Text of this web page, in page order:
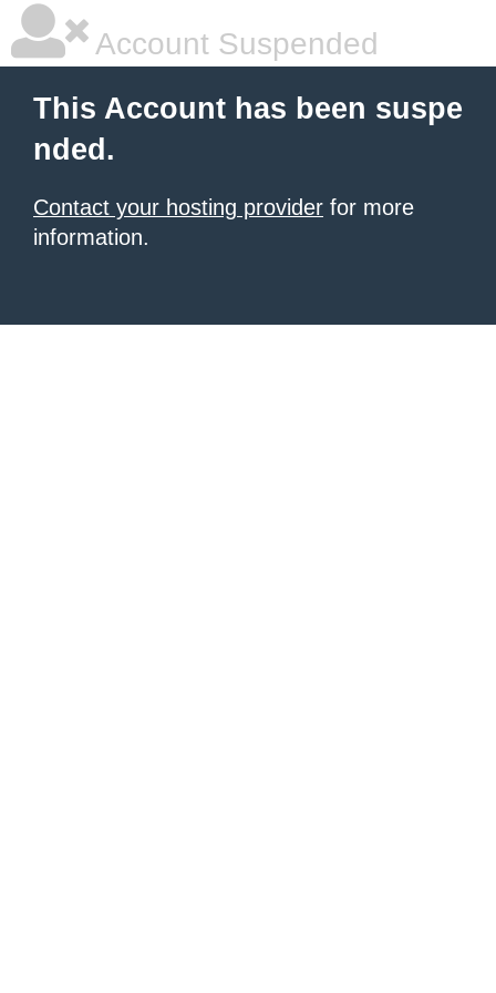
Account Suspended
This Account has been suspe
nded.
Contact your hosting provider for more
information.